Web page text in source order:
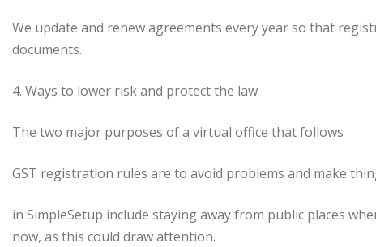
We update and renew agreements every year so that
documents.
4. Ways to lower risk and protect the law
The two major purposes of a virtual office that follows
GST registration rules are to avoid problems and make
in SimpleSetup include staying away from public places
now, as this could draw attention.